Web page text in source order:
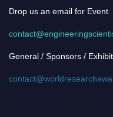
Drop us an email for Event
General / Sponsors /